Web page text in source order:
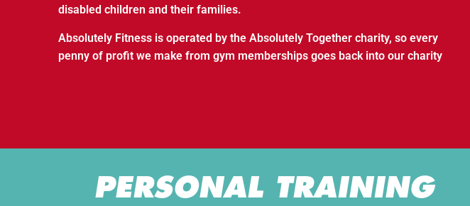
disabled children and their families.
Absolutely Fitness is operated by the Absolutely Together charity, so every
penny of profit we make from gym memberships goes back into our charity
PERSONAL TRAINING